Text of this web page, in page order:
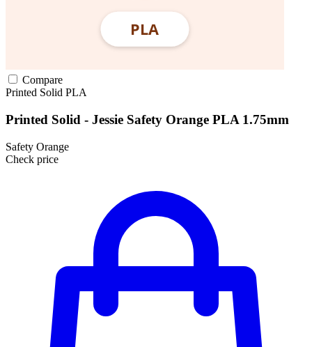
Compare
Printed Solid PLA
Printed Solid - Jessie Safety Orange PLA 1.75mm
Safety Orange
Check price